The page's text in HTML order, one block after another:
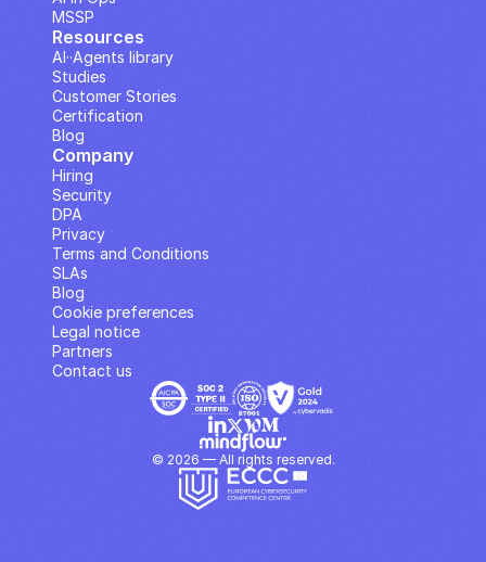
MSSP
Company
Hiring
Security
DPA
Privacy
Terms and Conditions
SLAs
Contact us
Blog
Cookie preferences
Legal notice
Partners
Resources
Studies
Customer Stories
Blog
Certification
AI··Agents library
© 2026 — All rights reserved.